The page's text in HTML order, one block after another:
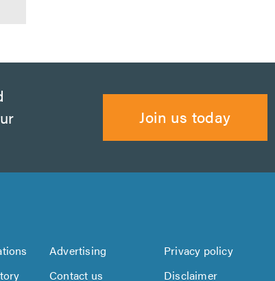
Join us today
Advertising
Privacy policy
Contact us Disclaimer